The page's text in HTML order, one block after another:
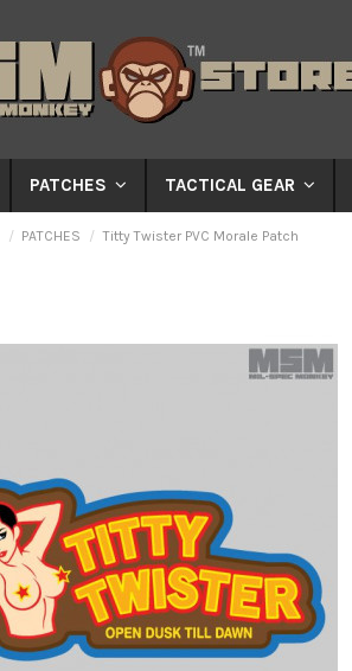
PATCHES TACTICAL GEAR
PATCHES Titty Twister PVC Morale Patch